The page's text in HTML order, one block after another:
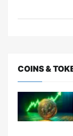
COINS &